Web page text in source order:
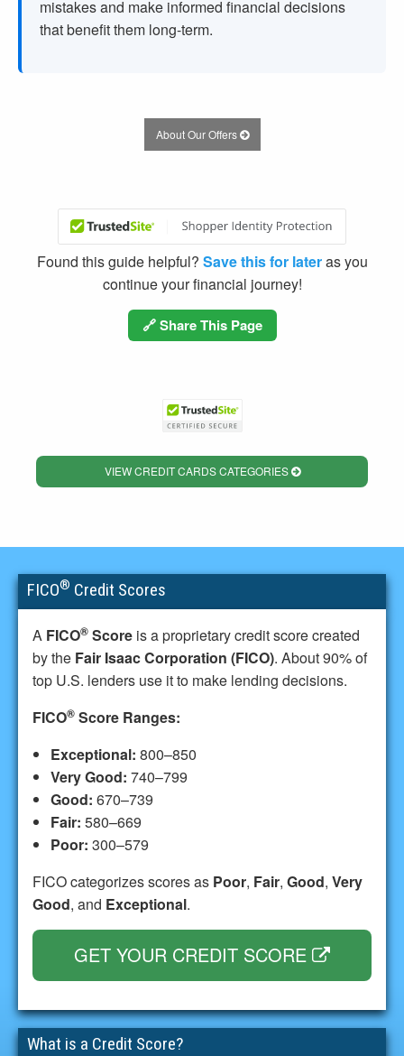
mistakes and make informed financial decisions
that benefit them long-term.
About Our Offers
Found this guide helpful? Save this for lateras you
continue your financial journey!
🔗 Share This Page
VIEW CREDIT CARDS CATEGORIES
FICO® Credit Scores
A FICO® Score is a proprietary credit score created
by the Fair Isaac Corporation (FICO). About 90% of
top U.S. lenders use it to make lending decisions.
FICO® Score Ranges:
Exceptional: 800–850
Very Good: 740–799
Good: 670–739
Fair: 580–669
Poor: 300–579
FICO categorizes scores as Poor, Fair, Good, Very
Good, and Exceptional.
GET YOUR CREDIT SCORE
What is a Credit Score?